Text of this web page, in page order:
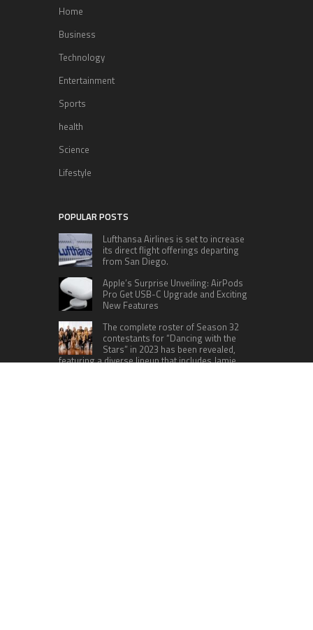
Home
Business
Technology
Entertainment
Sports
health
Science
Lifestyle
POPULAR POSTS
Lufthansa Airlines is set to increase
its direct flight offerings departing
from San Diego.
Apple’s Surprise Unveiling: AirPods
Pro Get USB-C Upgrade and Exciting
New Features
The complete roster of Season 32
contestants for “Dancing with the
Stars” in 2023 has been revealed,
featuring a diverse lineup that includes Jamie